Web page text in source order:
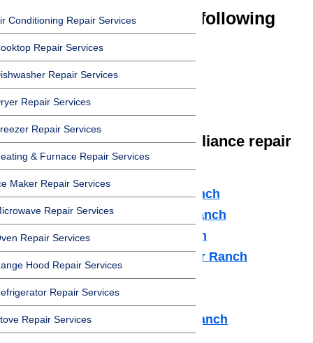
Conditioning Repair Services
Repair Services
Repair Services
Repair Services
Repair Services
& Furnace Repair Services
Maker Repair Services
Repair Services
Repair Services
Hood Repair Services
Repair Services
Repair Services
in Porter Ranch in the following
zip codes:
91326
91327
We offer the following appliance repair
services in Porter Ranch:
Microwave Repair Porter Ranch
Dishwasher Repair Porter Ranch
Cooktop Repair Porter Ranch
Air Conditioner Repair Porter Ranch
Washer Repair Porter Ranch
Dryer Repair Porter Ranch
Refrigerator Repair Porter Ranch